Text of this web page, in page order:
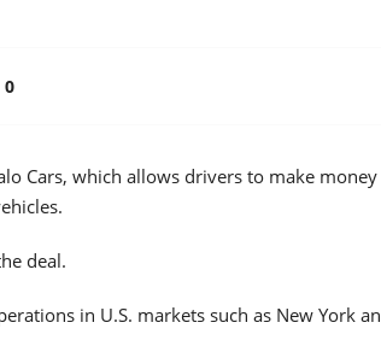
0
Cars, which allows drivers to make
deal.
in U.S. markets such as New York